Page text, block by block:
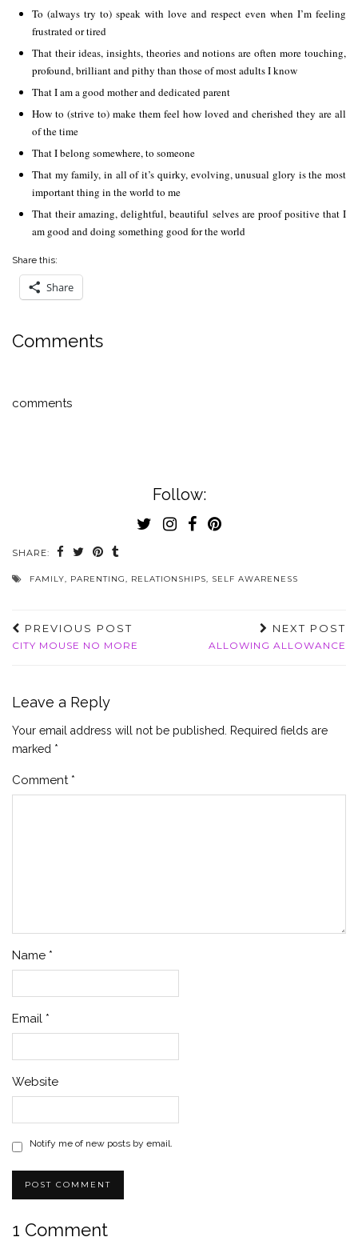
To (always try to) speak with love and respect even when I’m feeling
frustrated or tired
That their ideas, insights, theories and notions are often more touching,
profound, brilliant and pithy than those of most adults I know
That I am a good mother and dedicated parent
How to (strive to) make them feel how loved and cherished they are all
of the time
That I belong somewhere, to someone
That my family, in all of it’s quirky, evolving, unusual glory is the most
important thing in the world to me
That their amazing, delightful, beautiful selves are proof positive that I
am good and doing something good for the world
Share this:
Share
Comments
comments
Follow:
SHARE:
FAMILY PARENTING RELATIONSHIPS SELF AWARENESS
PREVIOUS POST
CITY MOUSE NO MORE
NEXT POST
ALLOWING ALLOWANCE
Leave a Reply
Your email address will not be published. Required fields are
marked *
Comment *
Name *
Email *
Website
Notify me of new posts by email.
1 Comment